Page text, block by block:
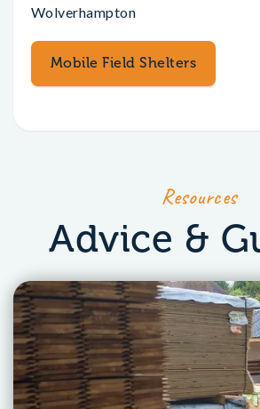
Wolverhampton
Mobile Field Shelters
Resources
Advice &